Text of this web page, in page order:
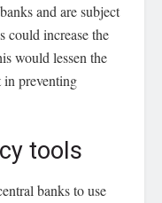
and are subject
could increase the
would lessen the
in preventing
tools
banks to use